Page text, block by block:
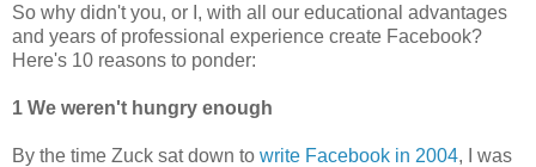
So why didn't you, or I, with all our educational advantages
and years of professional experience create Facebook?
Here's 10 reasons to ponder:
1 We weren't hungry enough
By the time Zuck sat down to write Facebook in 2004, I was